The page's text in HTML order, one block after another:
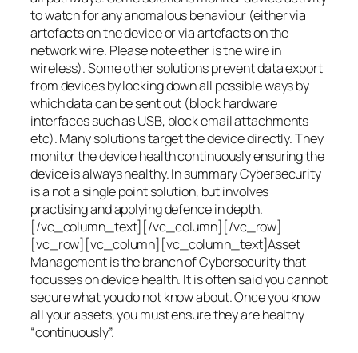
to watch for any anomalous behaviour (either via
artefacts on the device or via artefacts on the
network wire. Please note ether is the wire in
wireless). Some other solutions prevent data export
from devices by locking down all possible ways by
which data can be sent out (block hardware
interfaces such as USB, block email attachments
etc). Many solutions target the device directly. They
monitor the device health continuously ensuring the
device is always healthy. In summary Cybersecurity
is a not a single point solution, but involves
practising and applying defence in depth.
[/vc_column_text][/vc_column][/vc_row]
[vc_row][vc_column][vc_column_text]Asset
Management is the branch of Cybersecurity that
focusses on device health. It is often said you cannot
secure what you do not know about. Once you know
all your assets, you must ensure they are healthy
“continuously”.